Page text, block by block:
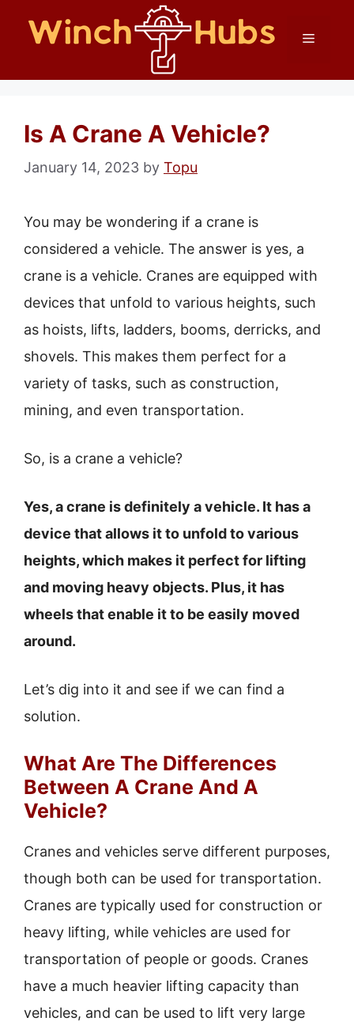
Menu
Is A Crane A Vehicle?
January 14, 2023 by Topu
You may be wondering if a crane is
considered a vehicle. The answer is yes, a
crane is a vehicle. Cranes are equipped with
devices that unfold to various heights, such
as hoists, lifts, ladders, booms, derricks, and
shovels. This makes them perfect for a
variety of tasks, such as construction,
mining, and even transportation.
So, is a crane a vehicle?
Yes, a crane is definitely a vehicle. It has a
device that allows it to unfold to various
heights, which makes it perfect for lifting
and moving heavy objects. Plus, it has
wheels that enable it to be easily moved
around.
Let’s dig into it and see if we can find a
solution.
What Are The Differences
Between A Crane And A
Vehicle?
Cranes and vehicles serve different purposes,
though both can be used for transportation.
Cranes are typically used for construction or
heavy lifting, while vehicles are used for
transportation of people or goods. Cranes
have a much heavier lifting capacity than
vehicles, and can be used to lift very large